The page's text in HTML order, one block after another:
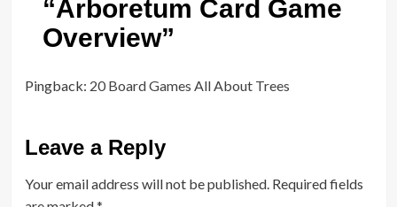
“Arboretum Card Game
Overview”
Pingback: 20 Board Games All About Trees
Leave a Reply
Your email address will not be published. Required fields